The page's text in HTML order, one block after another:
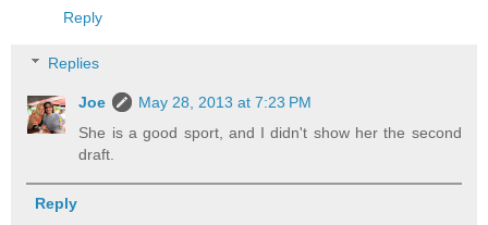
Reply
Replies
Joe
May 28, 2013 at 7:23 PM
She is a good sport, and I didn't show her the second
draft.
Reply